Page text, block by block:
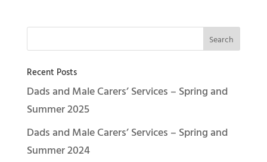
Recent Posts
Dads and Male Carers’ Services – Spring and
Summer 2025
Dads and Male Carers’ Services – Spring and
Summer 2024